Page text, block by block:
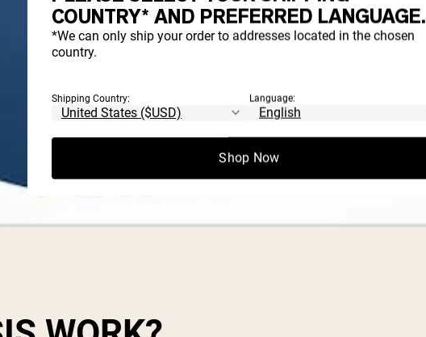
COUNTRY* AND PREFERRED LANGUAGE.
*We can only ship your order to addresses located in the chosen
country.
Shipping Country: Language:
Shop Now